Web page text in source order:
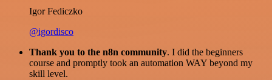
Igor Fediczko
@igordisco
Thank you to the n8n community. I did the beginners
course and promptly took an automation WAY beyond my
skill level.